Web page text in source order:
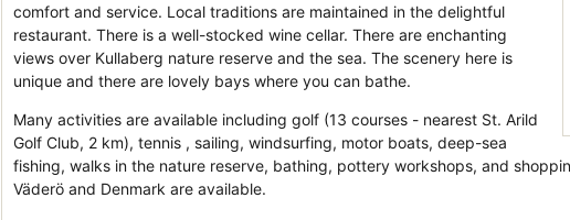
comfort and service. Local traditions are maintained in the delightful
restaurant. There is a well-stocked wine cellar. There are enchanting
views over Kullaberg nature reserve and the sea. The scenery here is
unique and there are lovely bays where you can bathe.
Many activities are available including golf (13 courses - nearest St. Arild
Golf Club, 2 km), tennis , sailing, windsurfing, motor boats, deep-sea
fishing, walks in the nature reserve, bathing, pottery workshops, and
Väderö and Denmark are available.